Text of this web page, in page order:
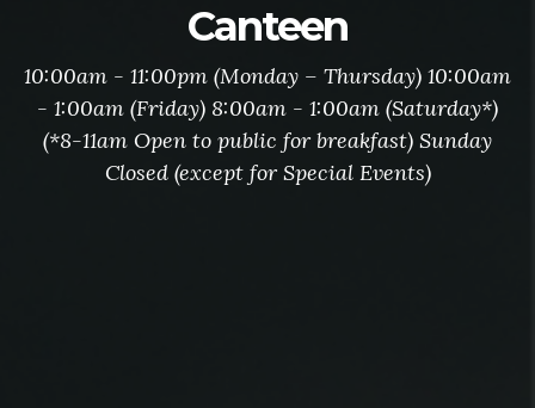
Canteen
10:00am - 11:00pm (Monday – Thursday) 10:00am
- 1:00am (Friday) 8:00am - 1:00am (Saturday*)
(*8-11am Open to public for breakfast) Sunday
Closed (except for Special Events)